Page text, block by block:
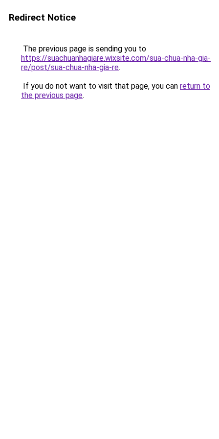
Redirect Notice
The previous page is sending you to
https://suachuanhagiare.wixsite.com/sua-chua-nha-gia-
re/post/sua-chua-nha-gia-re.
If you do not want to visit that page, you can return to
the previous page.